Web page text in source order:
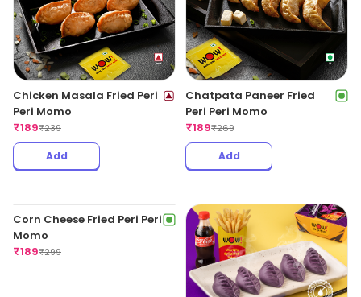
Chicken Masala Fried Peri
Peri Momo
₹189₹239
Chatpata Paneer Fried
Peri Peri Momo
₹189₹269